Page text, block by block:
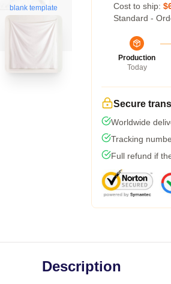
blank template Cost to ship:
Standard -
Production
Today
Secure
Worldwide
Tracking
Full refund if
Description